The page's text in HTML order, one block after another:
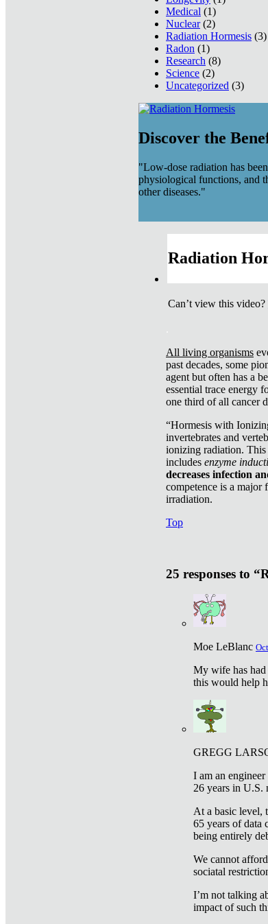
Medical (1)
Nuclear(2)
Radiation Hormesis (3)
Radon (1)
Research (8)
Science (2)
Uncategorized (3)
Discover the
"Low-dose radiation has
physiological functions, and
other diseases."
Radiation
Can’t view this video?
All living organisms
past decades, some
agent but often has a
essential trace energy
one third of all cancer
“Hormesis with
invertebrates and
ionizing radiation.
includes enzyme
decreases infection
competence is a major
irradiation.
Top
25 responses to
Moe LeBlanc
My wife has had
this would help
GREGG
I am an
26 years in U.S.
At a basic level,
65 years of data
being entirely
We cannot
sociatal
I’m not talking
impact of such